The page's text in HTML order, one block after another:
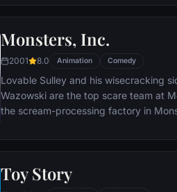
history by rekindling his parents'
return to 1985.
Monsters, Inc.
2001 8.0 Animation Comedy
Lovable Sulley and his wisecracking
Wazowski are the top scare team at
the scream-processing factory in
monsters who are scared silly, and it's
Toy Story